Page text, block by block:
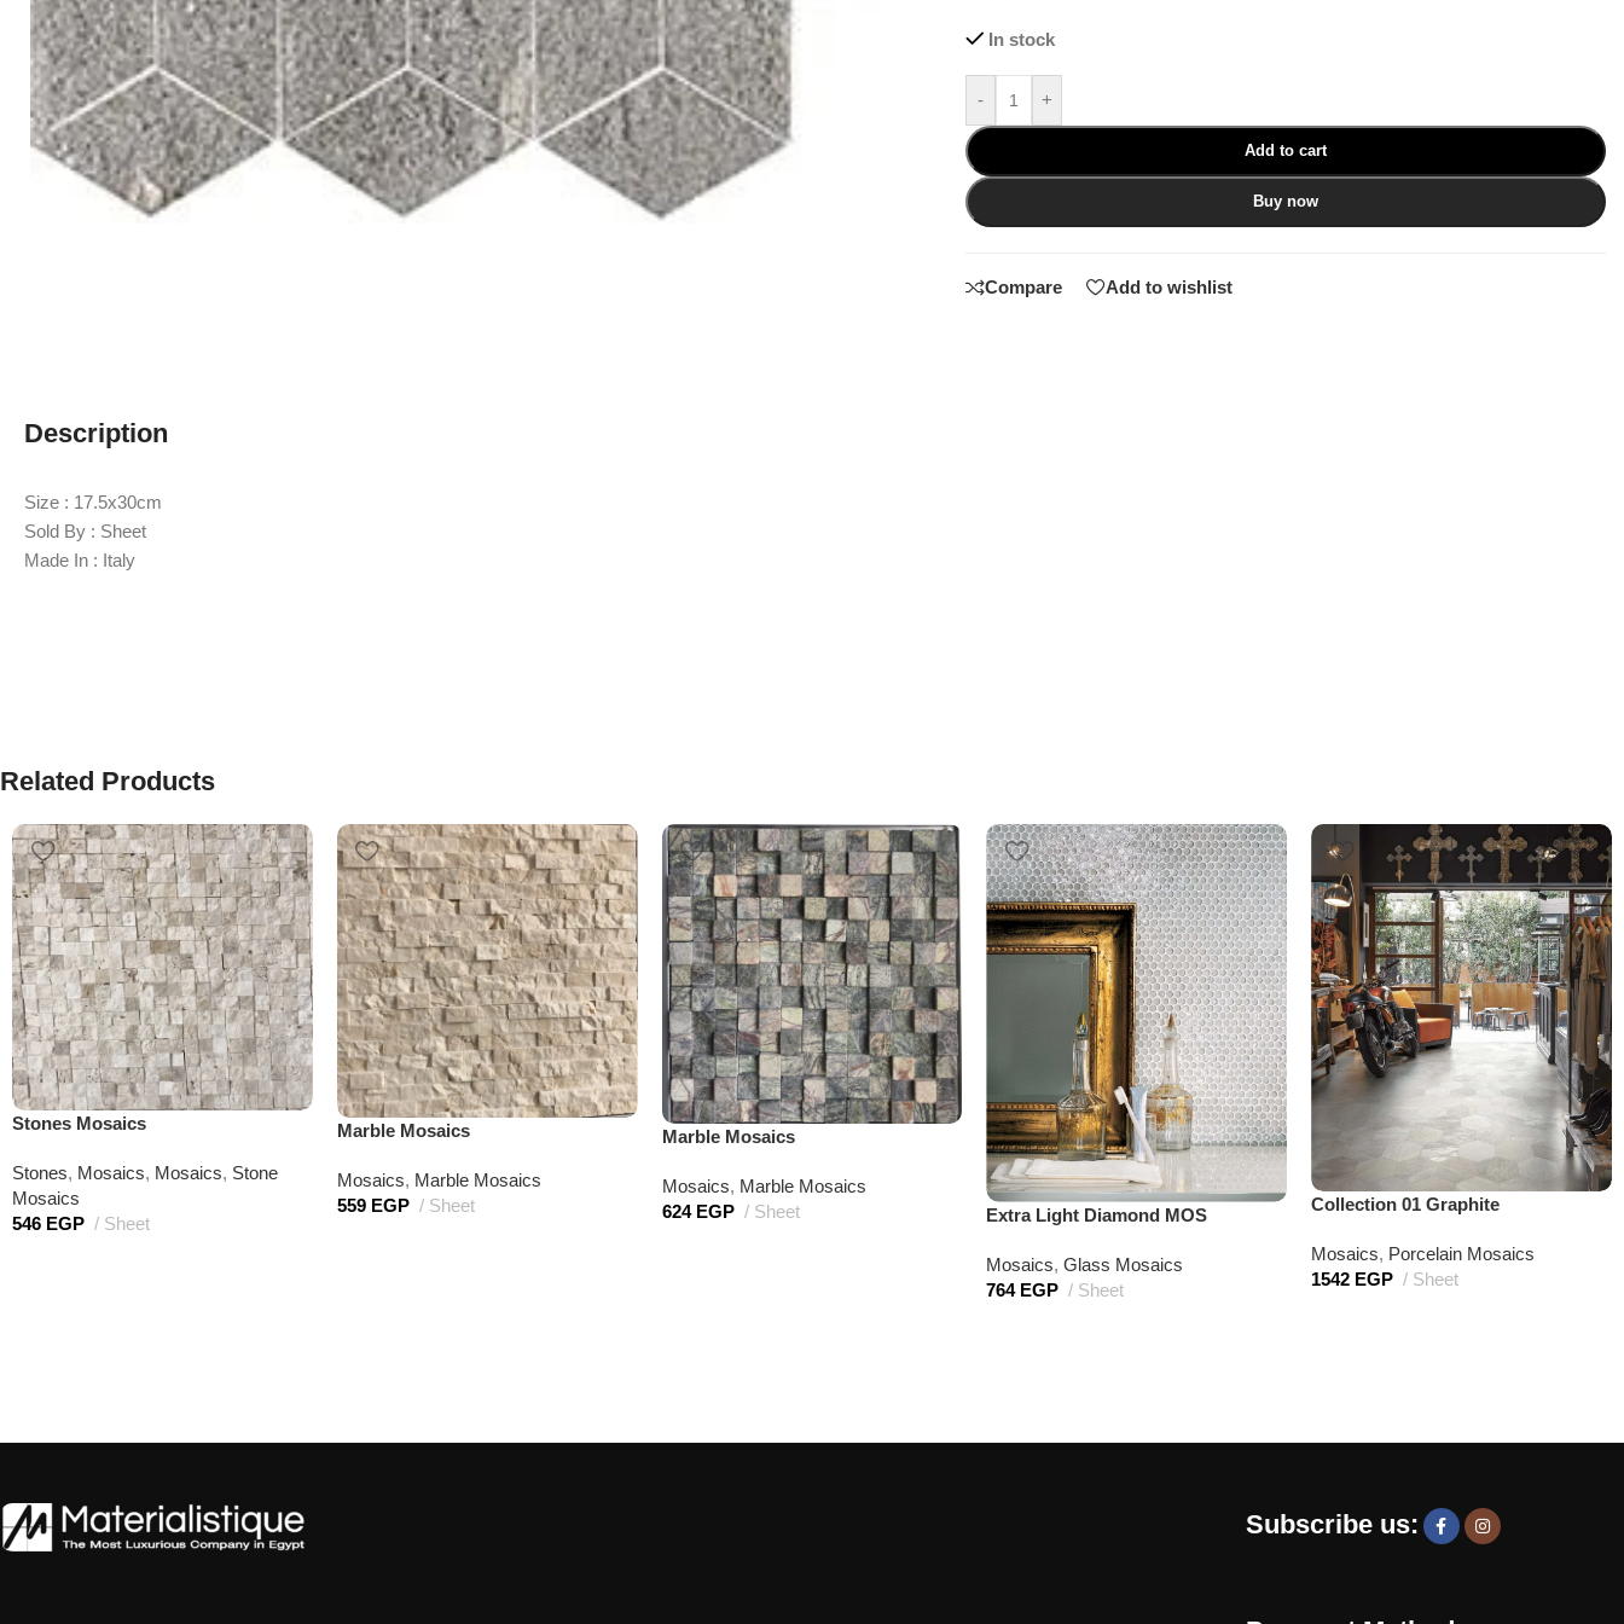
In stock
- +
Add to cart
Buy now
Compare Add to wishlist
Description
Size : 17.5x30cm
Sold By : Sheet
Made In : Italy
Related Products
Stones Mosaics
Stones, Mosaics, Mosaics, Stone
Mosaics
546 EGP Sheet
Marble Mosaics
Mosaics, Marble Mosaics
559 EGP Sheet
Marble Mosaics
Mosaics, Marble Mosaics
624 EGP Sheet Extra Light Diamond MOS
Mosaics, Glass Mosaics
764 EGP Sheet
Collection 01 Graphite
Mosaics, Porcelain Mosaics
1542 EGP Sheet
Subscribe us: